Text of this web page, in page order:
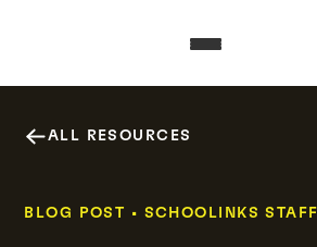
ALL RESOURCES
BLOG POST • SCHOOLINKS STAFF